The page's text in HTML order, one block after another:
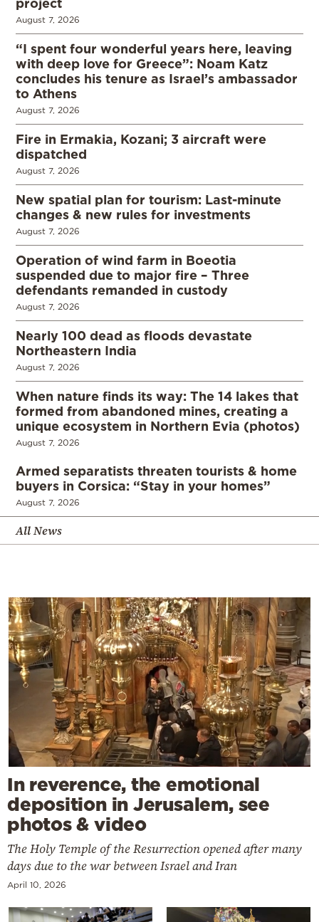
project
August 7, 2026
“I spent four wonderful years here, leaving
with deep love for Greece”: Noam Katz
concludes his tenure as Israel’s ambassador
to Athens
August 7, 2026
Fire in Ermakia, Kozani; 3 aircraft were
dispatched
August 7, 2026
New spatial plan for tourism: Last-minute
changes & new rules for investments
August 7, 2026
Operation of wind farm in Boeotia
suspended due to major fire – Three
defendants remanded in custody
August 7, 2026
Nearly 100 dead as floods devastate
Northeastern India
August 7, 2026
When nature finds its way: The 14 lakes that
formed from abandoned mines, creating a
unique ecosystem in Northern Evia (photos)
August 7, 2026
Armed separatists threaten tourists & home
buyers in Corsica: “Stay in your homes”
August 7, 2026
All News
In reverence, the emotional
deposition in Jerusalem, see
photos & video
The Holy Temple of the Resurrection opened after many
days due to the war between Israel and Iran
April 10, 2026